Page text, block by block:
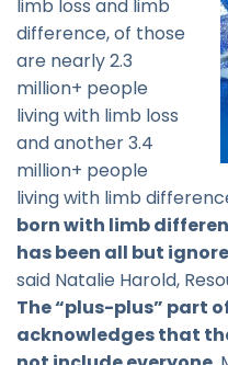
limb loss and limb
difference, of those
are nearly 2.3
million+ people
living with limb loss
and another 3.4
million+ people
living with limb
born with limb
has been all but
said Natalie Harold,
The “plus-plus” part
acknowledges that